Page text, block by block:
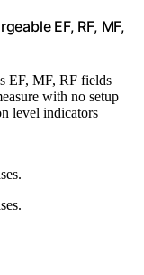
EF, RF, MF,
EF, MF, RF fields
with no setup
level indicators